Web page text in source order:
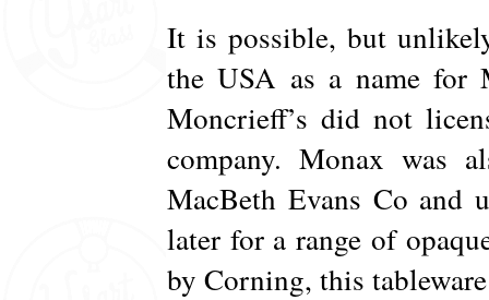
It is possible, but
the USA as a name for
Moncrieff’s did not
company. Monax was
MacBeth Evans Co and
later for a range of
by Corning, this